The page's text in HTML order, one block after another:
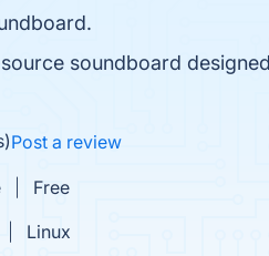
soundboard
Post a review
Free
Linux